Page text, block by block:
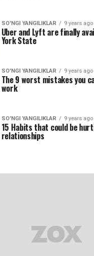
SO'NGI YANGILIKLAR 9 years ago
Uber and Lyft are finally
York State
SO'NGI YANGILIKLAR 9 years ago
The 9 worst mistakes you
work
SO'NGI YANGILIKLAR 9 years ago
15 Habits that could be
relationships